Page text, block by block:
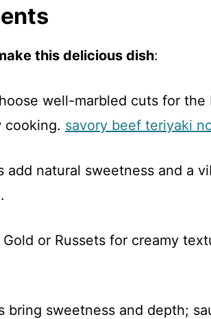
this delicious dish:
well-marbled cuts for the
cooking. savory beef teriyaki
add natural sweetness and a
Gold or Russets for creamy
bring sweetness and depth;